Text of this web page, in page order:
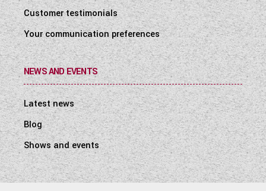
Customer testimonials
Your communication preferences
NEWS AND EVENTS
Latest news
Blog
Shows and events